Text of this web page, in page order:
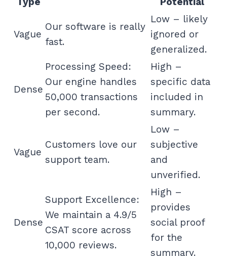
Vague
Our software is really
fast.
Low – likely
ignored or
generalized.
Dense
Processing Speed:
Our engine handles
50,000 transactions
per second.
High –
specific data
included in
summary.
Vague
Customers love our
support team.
Low –
subjective
and
unverified.
Dense
Support Excellence:
We maintain a 4.9/5
CSAT score across
10,000 reviews.
High –
provides
social proof
for the
summary.